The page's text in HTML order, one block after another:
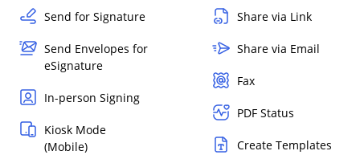
Send for Signature
Send Envelopes for
eSignature
In-person Signing
Kiosk Mode
(Mobile)
Share via Link
Share via Email
Fax
PDF Status
Create Templates